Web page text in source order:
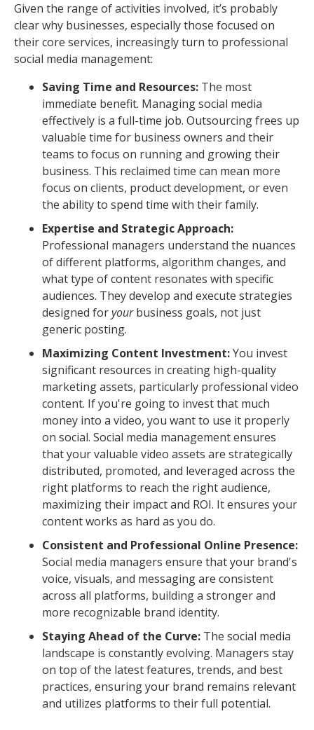
Given the range of activities involved, it’s probably
clear why businesses, especially those focused on
their core services, increasingly turn to professional
social media management:
Saving Time and Resources: The most
immediate benefit. Managing social media
effectively is a full-time job. Outsourcing frees up
valuable time for business owners and their
teams to focus on running and growing their
business. This reclaimed time can mean more
focus on clients, product development, or even
the ability to spend time with their family.
Expertise and Strategic Approach:
Professional managers understand the nuances
of different platforms, algorithm changes, and
what type of content resonates with specific
audiences. They develop and execute strategies
designed foryourbusiness goals, not just
generic posting.
Maximizing Content Investment:You invest
significant resources in creating high-quality
marketing assets, particularly professional video
content. If you're going to invest that much
money into a video, you want to use it properly
on social. Social media management ensures
that your valuable video assets are strategically
distributed, promoted, and leveraged across the
right platforms to reach the right audience,
maximizing their impact and ROI. It ensures your
content works as hard as you do.
Consistent and Professional Online Presence:
Social media managers ensure that your brand's
voice, visuals, and messaging are consistent
across all platforms, building a stronger and
more recognizable brand identity.
Staying Ahead of the Curve: The social media
landscape is constantly evolving. Managers stay
on top of the latest features, trends, and best
practices, ensuring your brand remains relevant
and utilizes platforms to their full potential.